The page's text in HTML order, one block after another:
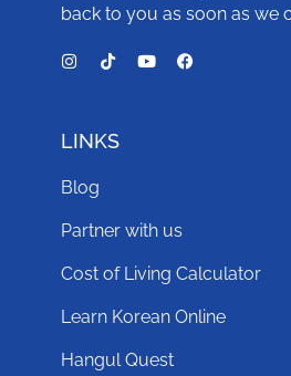
back to you as soon as we
LINKS
Blog
Partner with us
Cost of Living Calculator
Learn Korean Online
Hangul Quest